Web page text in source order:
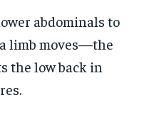
abdominals to
limb moves—the
the low back in